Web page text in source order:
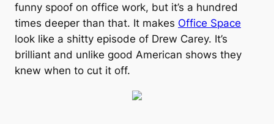
funny spoof on office work, but it’s a hundred
times deeper than that. It makes Office Space
look like a shitty episode of Drew Carey. It’s
brilliant and unlike good American shows they
knew when to cut it off.